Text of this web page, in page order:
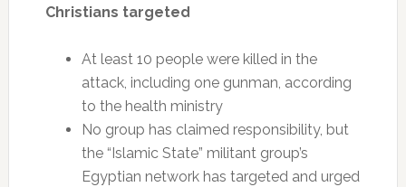
Christians targeted
At least 10 people were killed in the
attack, including one gunman, according
to the health ministry
No group has claimed responsibility, but
the “Islamic State” militant group’s
Egyptian network has targeted and urged